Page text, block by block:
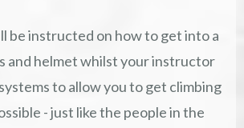
be instructed on how to get into a
and helmet whilst your instructor
to allow you to get climbing
- just like the people in the